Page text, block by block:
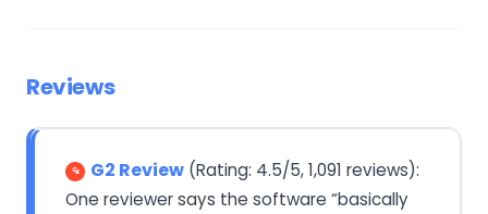
Reviews
G2 Review (Rating: 4.5/5, 1,091 reviews):
One reviewer says the software “basically